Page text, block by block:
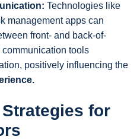
Technologies like
management apps can
front- and back-of-
tools
positively influencing the
for